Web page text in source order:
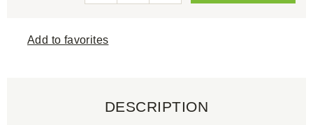
Add to favorites
DESCRIPTION